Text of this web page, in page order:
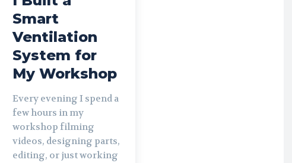
Smart
Ventilation
System for
My Workshop
Every evening I spend a
few hours in my
workshop filming
videos, designing parts,
editing, or just working